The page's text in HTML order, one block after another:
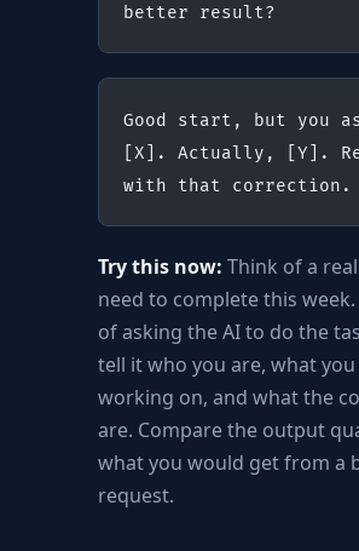
better result?
Good start, but you
[X]. Actually, [Y].
with that correction.
Try this now: Think of a
need to complete this
of asking the AI to do the
tell it who you are, what
working on, and what the
are. Compare the output
what you would get from a
request.